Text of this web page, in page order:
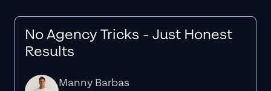
No Agency Tricks - Just Honest
Results
Manny Barbas